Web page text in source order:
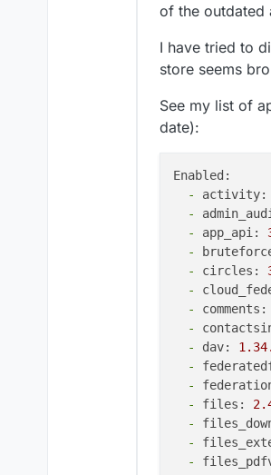
of the outdated
I have tried to
store seems
See my list of
date):
Enabled:
-
activity:
-
-
app_api:
-
-
circles:
-
-
comments:
-
-
dav: 1.34
-
-
-
files:
-
-
-